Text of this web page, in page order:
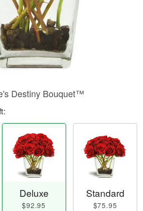
Destiny Bouquet™
Deluxe
$92.95
Standard
$75.95